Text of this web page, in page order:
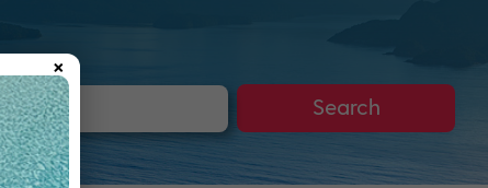
Search
×